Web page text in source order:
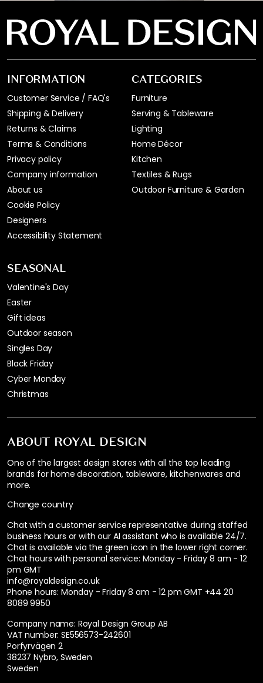
ABOUT ROYAL DESIGN
One of the largest design stores with all the top leading
brands for home decoration, tableware, kitchenwares and
more.
Change country
Chat with a customer service representative during staffed
business hours or with our AI assistant who is available 24/7.
Chat is available via the green icon in the lower right corner.
Chat hours with personal service: Monday - Friday 8 am - 12
pm GMT
info@royaldesign.co.uk
Phone hours: Monday - Friday 8 am - 12 pm GMT +44 20
8089 9950
Company name: Royal Design Group AB
VAT number: SE556573-242601
Porfyrvägen 2
38237 Nybro, Sweden
Sweden
INFORMATION
Customer Service / FAQ's
Shipping & Delivery
Returns & Claims
Terms & Conditions
Privacy policy
Company information
About us
Cookie Policy
Designers
Accessibility Statement
CATEGORIES
Furniture
Serving & Tableware
Lighting
Home Décor
Kitchen
Textiles & Rugs
Outdoor Furniture & Garden
SEASONAL
Valentine's Day
Easter
Gift ideas
Outdoor season
Singles Day
Black Friday
Cyber Monday
Christmas